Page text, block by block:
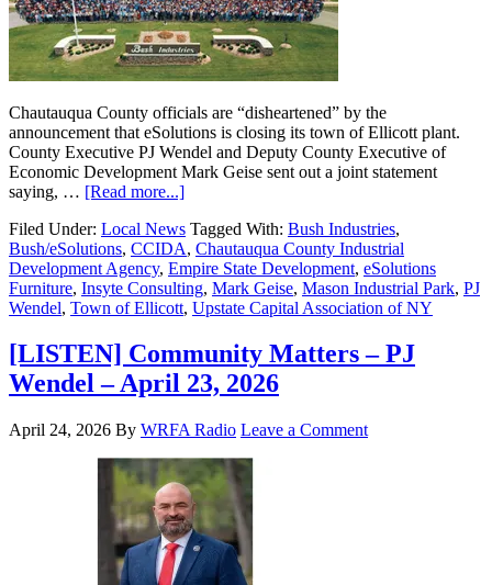
Chautauqua County officials are “disheartened” by the
announcement that eSolutions is closing its town of Ellicott plant.
County Executive PJ Wendel and Deputy County Executive of
Economic Development Mark Geise sent out a joint statement
saying, … [Read more...]
Filed Under: Local News Tagged With: Bush Industries,
Bush/eSolutions, CCIDA, Chautauqua County Industrial
Development Agency, Empire State Development, eSolutions
Furniture, Insyte Consulting, Mark Geise, Mason Industrial Park, PJ
Wendel, Town of Ellicott, Upstate Capital Association of NY
[LISTEN] Community Matters – PJ
Wendel – April 23, 2026
April 24, 2026 By WRFA Radio Leave a Comment